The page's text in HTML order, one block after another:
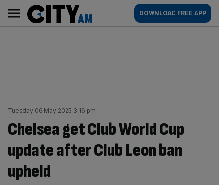
content
AM
Main
navigation
DOWNLOAD FREE APP
Tuesday 06 May 2025 3:16 pm
Chelsea get Club World Cup
update after Club Leon ban
upheld